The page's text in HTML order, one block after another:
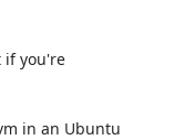
if you're
in an Ubuntu